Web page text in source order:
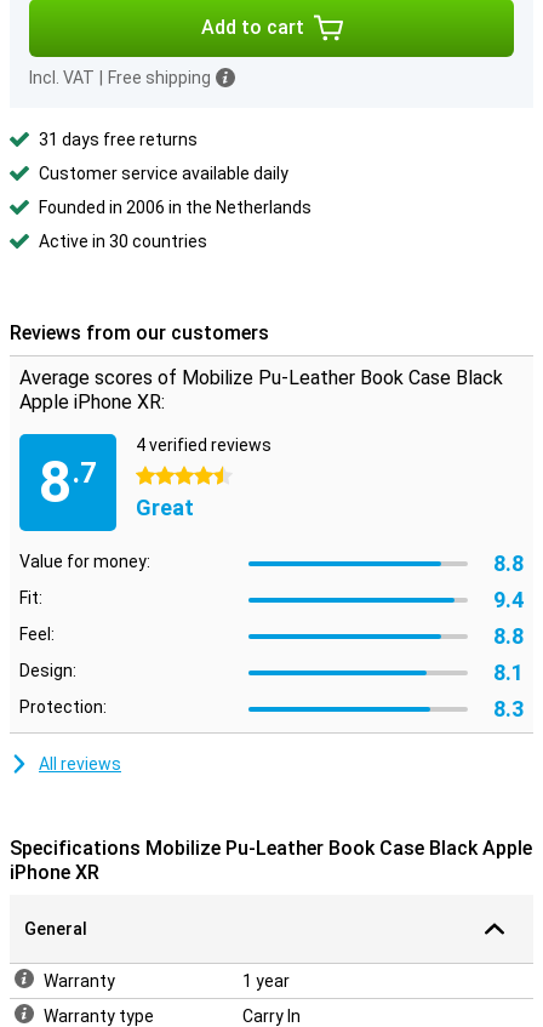
Add to cart
Incl. VAT Free shipping
31 days free returns
Customer service available daily
Founded in 2006 in the Netherlands
Active in 30 countries
Reviews from our customers
Average scores of Mobilize Pu-Leather Book Case Black
Apple iPhone XR:
8.7
4 verified reviews
4.5 stars
Great
Value for money: 8.8
Fit: 9.4
Feel: 8.8
Design: 8.1
Protection: 8.3
All reviews
Specifications Mobilize Pu-Leather Book Case Black Apple
iPhone XR
General
Warranty
1 year
Warranty type
Carry In